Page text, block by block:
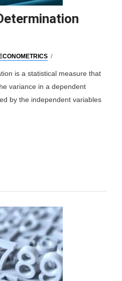
ECONOMETRICS /
is a statistical measure that
variance in a dependent
by the independent variables